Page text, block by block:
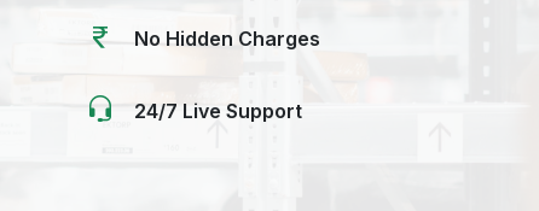
No Hidden Charges
24/7 Live Support